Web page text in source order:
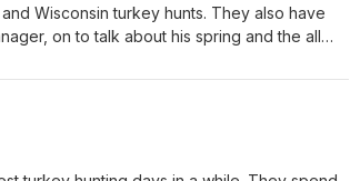
Wisconsin turkey hunts. They also have
on to talk about his spring and the all